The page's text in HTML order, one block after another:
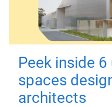
Peek inside
spaces
architects